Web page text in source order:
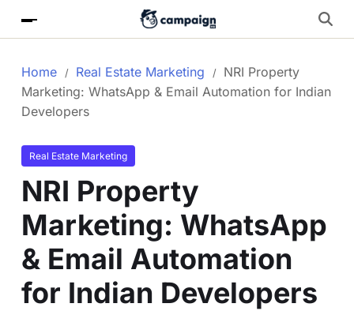
Home Real Estate Marketing
NRI Property
Marketing: WhatsApp & Email Automation for Indian
Developers
Real Estate Marketing
NRI Property
Marketing: WhatsApp
& Email Automation
for Indian Developers